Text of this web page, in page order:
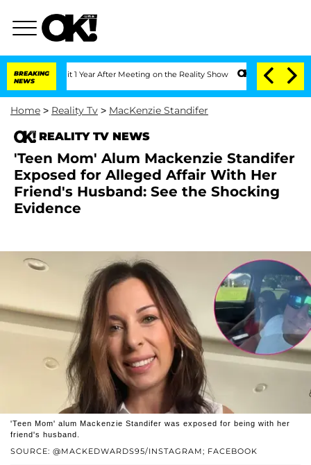
BREAKING
NEWS
Split 1 Year After Meeting on the Reality Show Senate Votes to Hold
Home > Reality Tv > MacKenzie Standifer
REALITY TV NEWS
'Teen Mom' Alum Mackenzie Standifer
Exposed for Alleged Affair With Her
Friend's Husband: See the Shocking
Evidence
SOURCE: @MACKEDWARDS95/INSTAGRAM; FACEBOOK
'Teen Mom' alum Mackenzie Standifer was exposed for being with her
friend's husband.